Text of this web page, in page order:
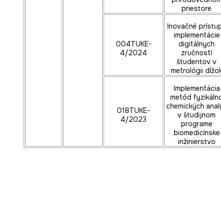
priestore
004TUKE-
4/2024
Inovačné
implementácie
digitálnych
zručností
študentov v
metrológii
018TUKE-
4/2023
Implementácia
metód
chemických
v študijnom
programe
biomedicínske
inžinierstvo